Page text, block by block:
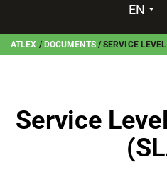
EN
ATLEX / DOCUMENTS/SERVICE
Service